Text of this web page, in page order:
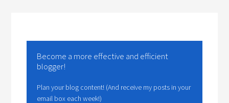
Become a more effective and efficient
blogger!
Plan your blog content! (And receive my posts in your
email box each week!)